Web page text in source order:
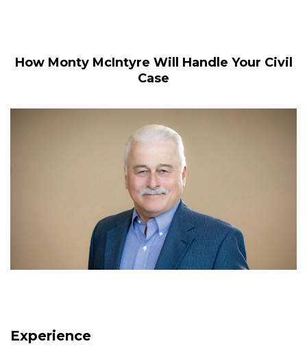
How Monty McIntyre Will Handle Your Civil
Case
Experience